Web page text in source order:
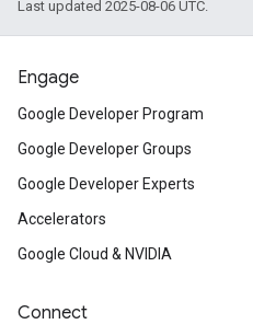
Last updated 2025-08-06 UTC.
Engage
Google Developer Program
Google Developer Groups
Google Developer Experts
Accelerators
Google Cloud & NVIDIA
Connect